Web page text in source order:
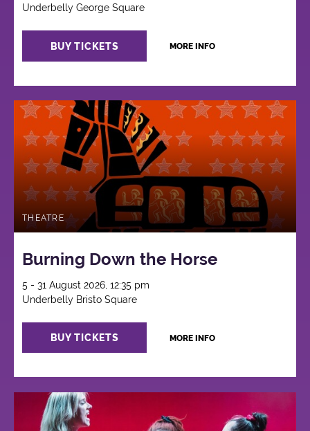
Underbelly George Square
BUY TICKETS MORE INFO
THEATRE
Burning Down the Horse
5 - 31 August 2026, 12:35 pm
Underbelly Bristo Square
BUY TICKETS MORE INFO